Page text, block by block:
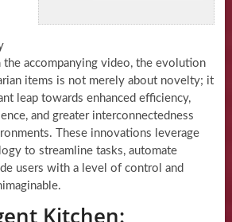
accompanying video, the evolution
items is not merely about novelty; it
leap towards enhanced efficiency,
and greater interconnectedness
These innovations leverage
to streamline tasks, automate
users with a level of control and
Kitchen: